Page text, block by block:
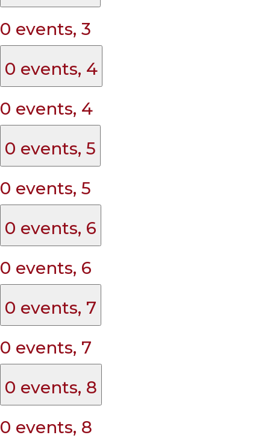
0 events, 3
0 events, 4
0 events, 4
0 events, 5
0 events, 5
0 events, 6
0 events, 6
0 events, 7
0 events, 7
0 events, 8
0 events, 8